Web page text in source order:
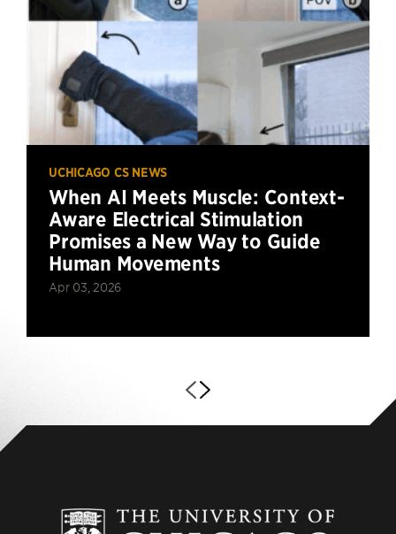
UCHICAGO CS NEWS
When AI Meets Muscle: Context-
Aware Electrical Stimulation
Promises a New Way to Guide
Human Movements
Apr 03, 2026